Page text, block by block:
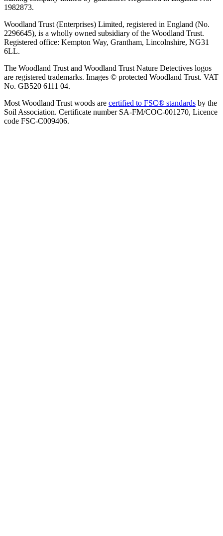
1982873.
Woodland Trust (Enterprises) Limited, registered in England (No.
2296645), is a wholly owned subsidiary of the Woodland Trust.
Registered office: Kempton Way, Grantham, Lincolnshire, NG31
6LL.
The Woodland Trust and Woodland Trust Nature Detectives logos
are registered trademarks. Images © protected Woodland Trust. VAT
No. GB520 6111 04.
Most Woodland Trust woods are certified to FSC® standards by the
Soil Association. Certificate number SA-FM/COC-001270, Licence
code FSC-C009406.